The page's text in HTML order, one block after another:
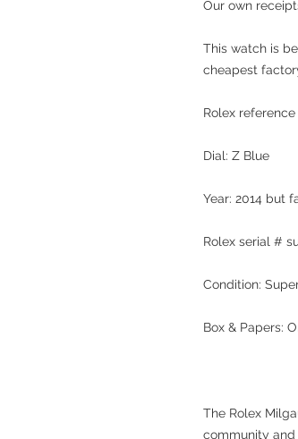
Our own
This watch is
cheapest
Rolex
Dial: Z Blue
Year: 2014 but
Rolex serial #
Condition:
Box & Papers:
The Rolex
community